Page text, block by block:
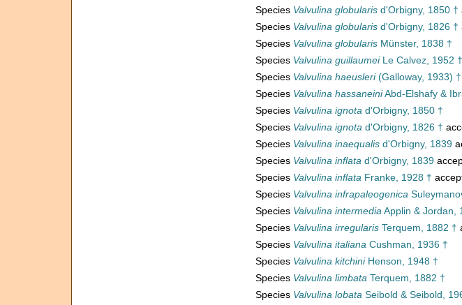
Species Valvulina globularis d'Orbigny, 1850 †
Species Valvulina globularis d'Orbigny, 1826 †
Species Valvulina globularis Münster, 1838 †
Species Valvulina guillaumeiLe Calvez, 1952 †
Species Valvulina haeusleri(Galloway, 1933) †
Species Valvulina hassaneiniAbd-Elshafy &
Species Valvulina ignota d'Orbigny, 1850 †
Species Valvulina ignota d'Orbigny, 1826 †
Species Valvulina inaequalis d'Orbigny, 1839
Species Valvulina inflata d'Orbigny, 1839
Species Valvulina inflata Franke, 1928 †
Species Valvulina infrapaleogenica
Species Valvulina intermediaApplin & Jordan,
Species Valvulina irregularis Terquem, 1882 †
Species Valvulina italiana Cushman, 1936 †
Species Valvulina kitchiniHenson, 1948 †
Species Valvulina limbata Terquem, 1882 †
Species Valvulina lobata Seibold & Seibold,